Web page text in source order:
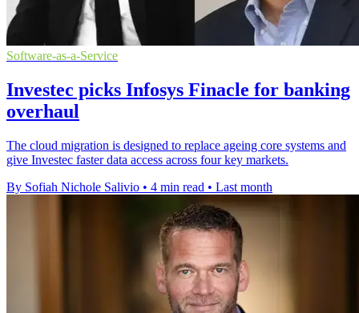
Software-as-a-Service
Investec picks Infosys Finacle for banking
overhaul
The cloud migration is designed to replace ageing core systems and
give Investec faster data access across four key markets.
By Sofiah Nichole Salivio • 4 min read • Last month